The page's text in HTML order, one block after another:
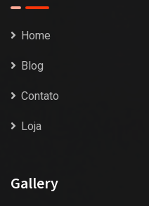
Home
Blog
Contato
Loja
Gallery